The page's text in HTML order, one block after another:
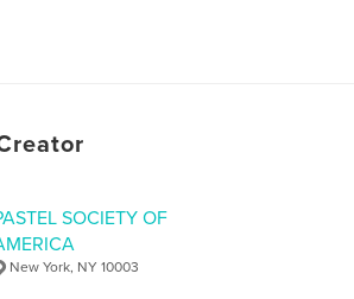
, Society
SOCIETY OF
New York, NY 10003